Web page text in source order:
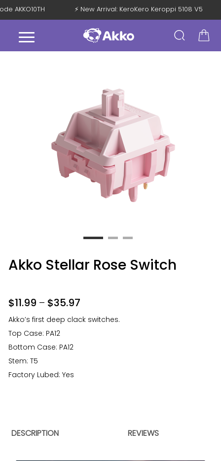
AKKO10TH ⚡ New Arrival: KeroKero Keroppi 5108 V5
Akko Stellar Rose Switch
$11.99 – $35.97
Akko’s first deep clack switches.
Top Case: PA12
Bottom Case: PA12
Stem: T5
Factory Lubed: Yes
DESCRIPTION REVIEWS